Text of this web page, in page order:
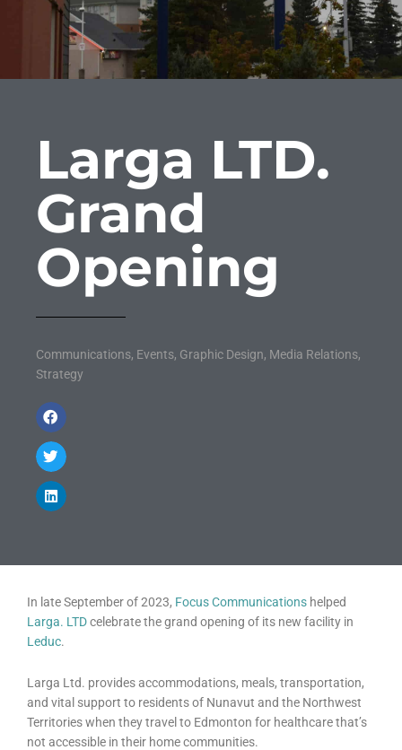
Larga LTD.
Grand
Opening
Communications, Events, Graphic Design, Media Relations,
Strategy
In late September of 2023, Focus Communications helped
Larga. LTDcelebrate the grand opening of its new facility in
Leduc.
Larga Ltd. provides accommodations, meals, transportation,
and vital support to residents of Nunavut and the Northwest
Territories when they travel to Edmonton for healthcare that’s
not accessible in their home communities.